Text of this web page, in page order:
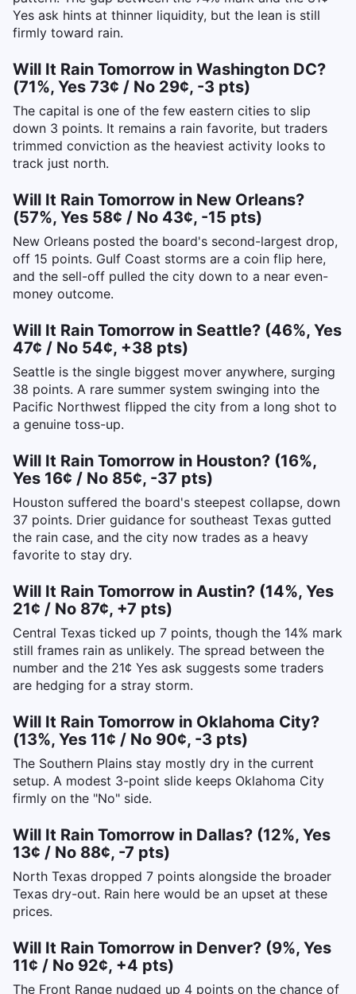
Yes ask hints at thinner liquidity, but the lean is still
firmly toward rain.
Will It Rain Tomorrow in Washington DC?
(71%, Yes 73¢ / No 29¢, -3 pts)
The capital is one of the few eastern cities to slip
down 3 points. It remains a rain favorite, but traders
trimmed conviction as the heaviest activity looks to
track just north.
Will It Rain Tomorrow in New Orleans?
(57%, Yes 58¢ / No 43¢, -15 pts)
New Orleans posted the board's second-largest drop,
off 15 points. Gulf Coast storms are a coin flip here,
and the sell-off pulled the city down to a near even-
money outcome.
Will It Rain Tomorrow in Seattle? (46%, Yes
47¢ / No 54¢, +38 pts)
Seattle is the single biggest mover anywhere, surging
38 points. A rare summer system swinging into the
Pacific Northwest flipped the city from a long shot to
a genuine toss-up.
Will It Rain Tomorrow in Houston? (16%,
Yes 16¢ / No 85¢, -37 pts)
Houston suffered the board's steepest collapse, down
37 points. Drier guidance for southeast Texas gutted
the rain case, and the city now trades as a heavy
favorite to stay dry.
Will It Rain Tomorrow in Austin? (14%, Yes
21¢ / No 87¢, +7 pts)
Central Texas ticked up 7 points, though the 14% mark
still frames rain as unlikely. The spread between the
number and the 21¢ Yes ask suggests some traders
are hedging for a stray storm.
Will It Rain Tomorrow in Oklahoma City?
(13%, Yes 11¢ / No 90¢, -3 pts)
The Southern Plains stay mostly dry in the current
setup. A modest 3-point slide keeps Oklahoma City
firmly on the "No" side.
Will It Rain Tomorrow in Dallas? (12%, Yes
13¢ / No 88¢, -7 pts)
North Texas dropped 7 points alongside the broader
Texas dry-out. Rain here would be an upset at these
prices.
Will It Rain Tomorrow in Denver? (9%, Yes
11¢ / No 92¢, +4 pts)
The Front Range nudged up 4 points on the chance of